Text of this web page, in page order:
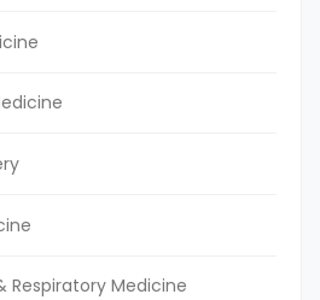
Respiratory Medicine